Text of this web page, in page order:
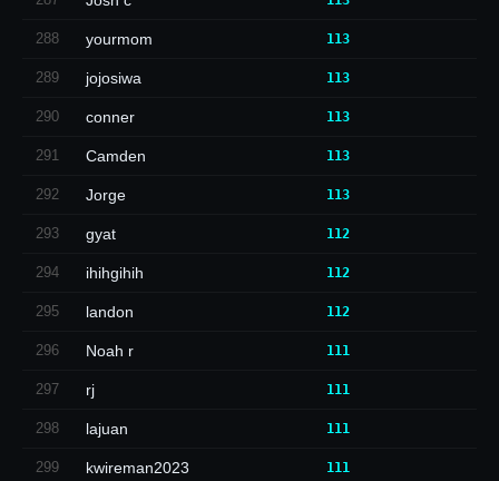
288 yourmom 113
289 jojosiwa 113
290 conner 113
291 Camden 113
292 Jorge 113
293 gyat 112
294 ihihgihih 112
295 landon 112
296 Noah r 111
297 rj 111
298 lajuan 111
299 kwireman2023 111